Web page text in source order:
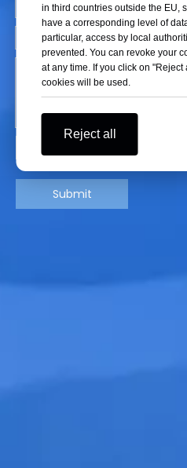
Submit
in third countries outside the EU,
have a corresponding level of
particular, access by local
prevented. You can revoke your
at any time. If you click on
cookies will be used.
Reject all